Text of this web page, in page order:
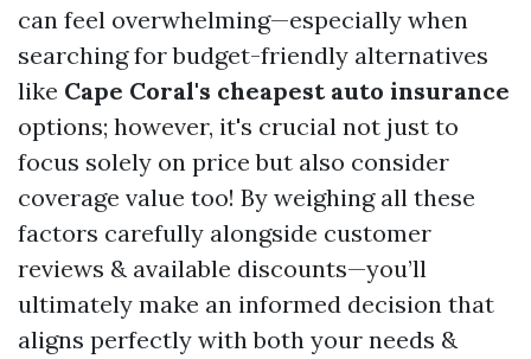
can feel overwhelming—especially when
searching for budget-friendly alternatives
like Cape Coral's cheapest auto insurance
options; however, it's crucial not just to
focus solely on price but also consider
coverage value too! By weighing all these
factors carefully alongside customer
reviews & available discounts—you’ll
ultimately make an informed decision that
aligns perfectly with both your needs &